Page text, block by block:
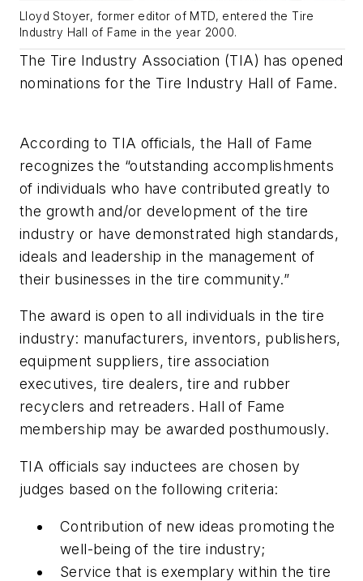
Lloyd Stoyer, former editor of MTD, entered the Tire
Industry Hall of Fame in the year 2000.
The Tire Industry Association (TIA) has opened
nominations for the Tire Industry Hall of Fame.
According to TIA officials, the Hall of Fame
recognizes the “outstanding accomplishments
of individuals who have contributed greatly to
the growth and/or development of the tire
industry or have demonstrated high standards,
ideals and leadership in the management of
their businesses in the tire community.”
The award is open to all individuals in the tire
industry: manufacturers, inventors, publishers,
equipment suppliers, tire association
executives, tire dealers, tire and rubber
recyclers and retreaders. Hall of Fame
membership may be awarded posthumously.
TIA officials say inductees are chosen by
judges based on the following criteria:
Contribution of new ideas promoting the
well-being of the tire industry;
Service that is exemplary within the tire